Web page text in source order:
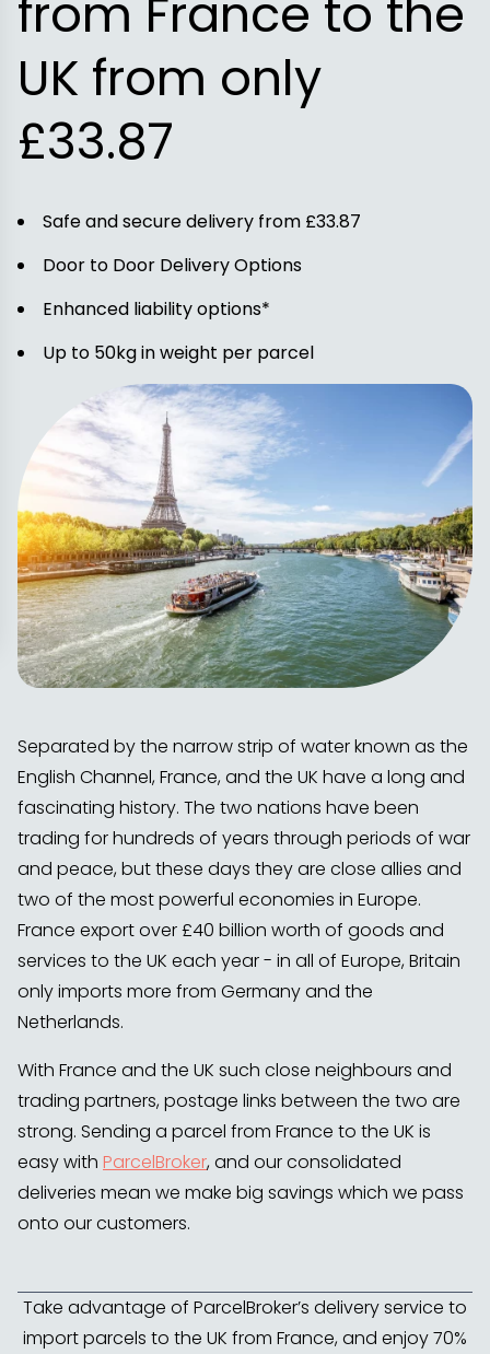
from France to the
UK from only
£33.87
Safe and secure delivery from £33.87
Door to Door Delivery Options
Enhanced liability options*
Up to 50kg in weight per parcel
Separated by the narrow strip of water known as the
English Channel, France, and the UK have a long and
fascinating history. The two nations have been
trading for hundreds of years through periods of war
and peace, but these days they are close allies and
two of the most powerful economies in Europe.
France export over £40 billion worth of goods and
services to the UK each year - in all of Europe, Britain
only imports more from Germany and the
Netherlands.
With France and the UK such close neighbours and
trading partners, postage links between the two are
strong. Sending a parcel from France to the UK is
easy with ParcelBroker, and our consolidated
deliveries mean we make big savings which we pass
onto our customers.
Take advantage of ParcelBroker’s delivery service to
import parcels to the UK from France, and enjoy 70%